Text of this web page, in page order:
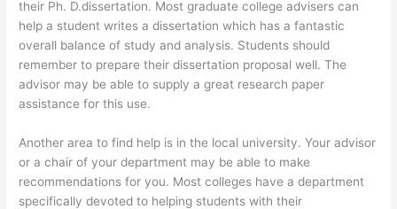
their Ph. D.dissertation. Most graduate college advisers can
help a student writes a dissertation which has a fantastic
overall balance of study and analysis. Students should
remember to prepare their dissertation proposal well. The
advisor may be able to supply a great research paper
assistance for this use.
Another area to find help is in the local university. Your advisor
or a chair of your department may be able to make
recommendations for you. Most colleges have a department
specifically devoted to helping students with their